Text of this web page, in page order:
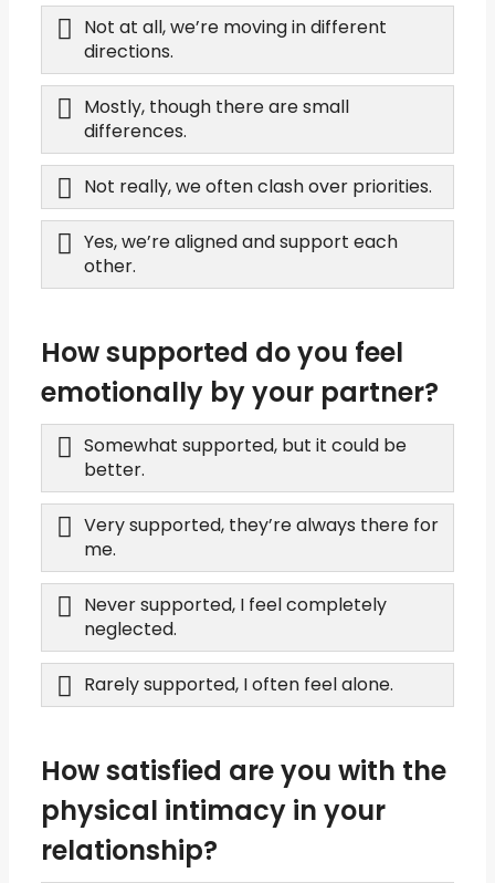
Not at all, we’re moving in different
directions.
Mostly, though there are small
differences.
Not really, we often clash over priorities.
Yes, we’re aligned and support each
other.
How supported do you feel
emotionally by your partner?
Somewhat supported, but it could be
better.
Very supported, they’re always there for
me.
Never supported, I feel completely
neglected.
Rarely supported, I often feel alone.
How satisfied are you with the
physical intimacy in your
relationship?